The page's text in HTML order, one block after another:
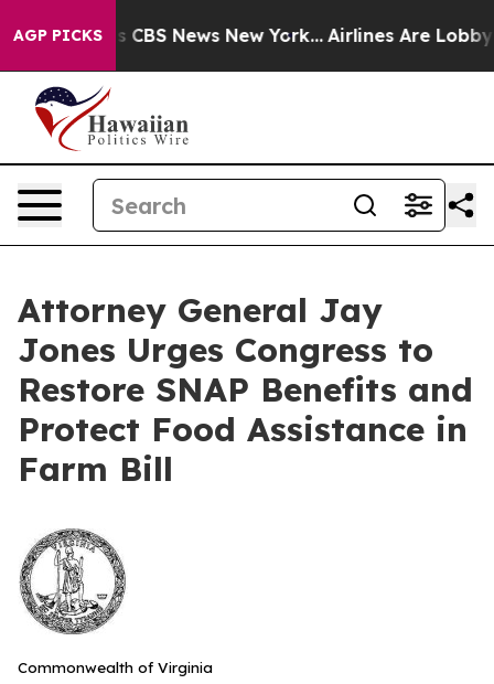
AGP PICKS
was CBS News New York... Airlines Are Lobbying
Attorney General Jay
Jones Urges Congress to
Restore SNAP Benefits and
Protect Food Assistance in
Farm Bill
Commonwealth of Virginia